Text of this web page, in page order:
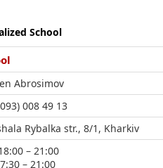
School
Abrosimov
008 49 13
Rybalka str., 8/1, Kharkiv
– 21:00
– 21:00